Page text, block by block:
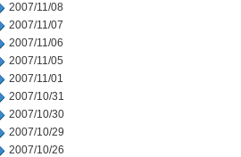
2007/11/08
2007/11/07
2007/11/06
2007/11/05
2007/11/01
2007/10/31
2007/10/30
2007/10/29
2007/10/26